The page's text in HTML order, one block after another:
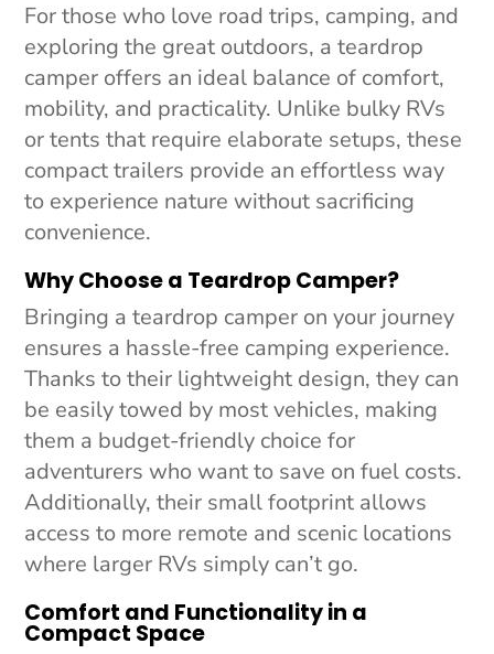
For those who love road trips, camping, and
exploring the great outdoors, a teardrop
camper offers an ideal balance of comfort,
mobility, and practicality. Unlike bulky RVs
or tents that require elaborate setups, these
compact trailers provide an effortless way
to experience nature without sacrificing
convenience.
Why Choose a Teardrop Camper?
Bringing a teardrop camper on your journey
ensures a hassle-free camping experience.
Thanks to their lightweight design, they can
be easily towed by most vehicles, making
them a budget-friendly choice for
adventurers who want to save on fuel costs.
Additionally, their small footprint allows
access to more remote and scenic locations
where larger RVs simply can’t go.
Comfort and Functionality in a
Compact Space